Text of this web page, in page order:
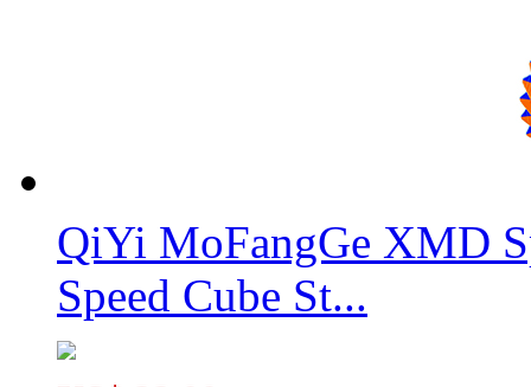
QiYi MoFangGe XMD
Speed Cube St...